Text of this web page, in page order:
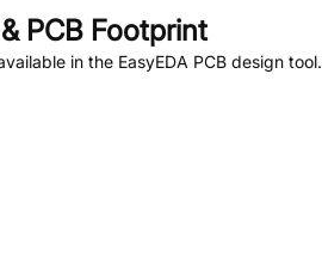
PCB Footprint
in the EasyEDA PCB design tool.